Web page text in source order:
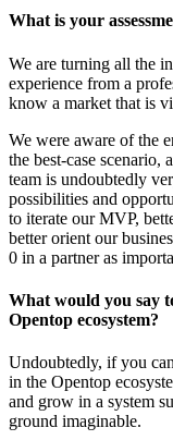
What is your
We are turning all the
experience from a
know a market that is
We were aware of the
the best-case
team is undoubtedly
possibilities and
to iterate our MVP,
better orient our
0 in a partner as
What would you say
Opentop ecosystem?
Undoubtedly, if you
in the Opentop
and grow in a system
ground imaginable.